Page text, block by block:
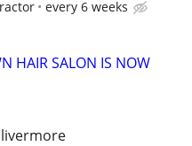
every 6 weeks
HAIR SALON IS NOW